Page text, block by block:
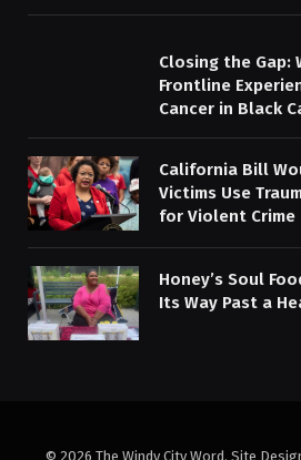
Closing the Gap:
Frontline
Cancer in Black
California Bill
Victims Use
for Violent Crime
Honey’s Soul
Its Way Past a
© 2026 The Windy City Word. Site